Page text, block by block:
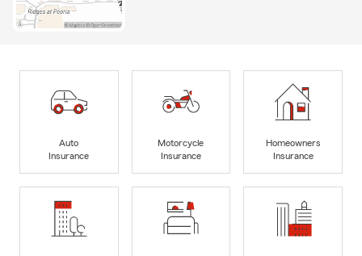
Auto
Insurance
Motorcycle
Insurance
Homeowners
Insurance